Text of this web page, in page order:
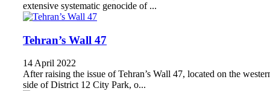
extensive systematic genocide of ...
Tehran’s Wall 47
14 April 2022
After raising the issue of Tehran’s Wall 47, located on the
side of District 12 City Park, o...